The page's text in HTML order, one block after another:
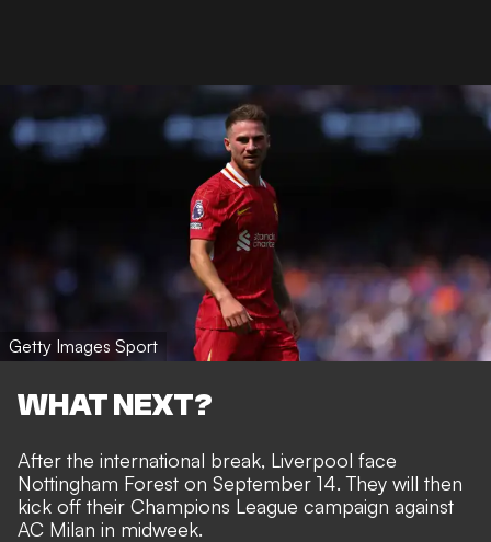
Getty Images Sport
WHAT NEXT?
After the international break, Liverpool face
Nottingham Forest on September 14. They will then
kick off their Champions League campaign against
AC Milan in midweek.